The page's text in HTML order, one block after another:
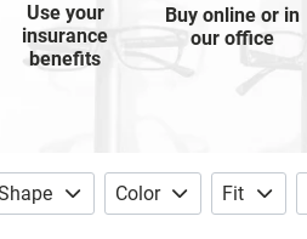
Use your
insurance
benefits
Buy online or in
our office
Color Fit